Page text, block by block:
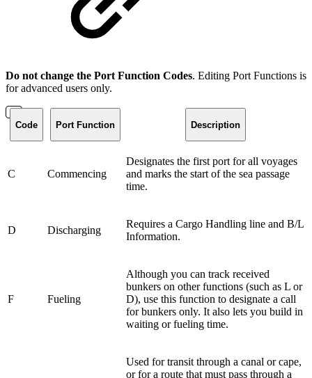
Do not change the Port Function Codes. Editing Port Functions is
for advanced users only.
Code Port Function Description
C Commencing
Designates the first port for all voyages
and marks the start of the sea passage
time.
D Discharging
Requires a Cargo Handling line and B/L
Information.
F Fueling
Although you can track received
bunkers on other functions (such as L or
D), use this function to designate a call
for bunkers only. It also lets you build in
waiting or fueling time.
Used for transit through a canal or cape,
or for a route that must pass through a